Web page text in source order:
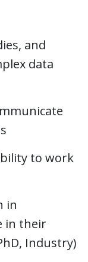
and
data
to work
in
in their
Industry)